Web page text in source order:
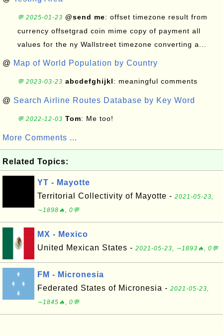
💬 2025-01-23 @send me: offset timezone result from
currency offsetgrad coin mime copy of payment all
values for the ny Wallstreet timezone converting a...
@ Map of World Population by Country
💬 2023-03-23 abcdefghijkl: meaningful comments
@ Search Airline Routes Database by Key Word
💬 2022-12-03 Tom: Me too!
More Comments ...
Related Topics:
YT - Mayotte
Territorial Collectivity of Mayotte - 2021-05-23,
∼1898🔥, 0💬
MX - Mexico
United Mexican States - 2021-05-23, ∼1893🔥, 0💬
FM - Micronesia
Federated States of Micronesia - 2021-05-23,
∼1845🔥, 0💬